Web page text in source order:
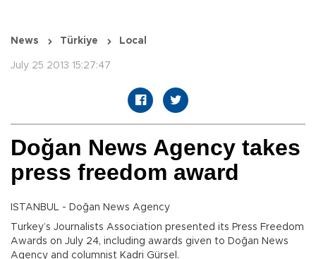
News Türkiye Local
July 25 2013 15:27:47
Doğan News Agency takes
press freedom award
ISTANBUL - Doğan News Agency
Turkey’s Journalists Association presented its Press Freedom
Awards on July 24, including awards given to Doğan News
Agency and columnist Kadri Gürsel.